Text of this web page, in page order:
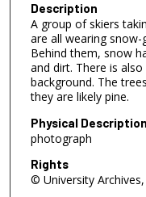
Description
A group of skiers
are all wearing
Behind them, snow
and dirt. There is
background. The
they are likely pine.
Physical Description
photograph
Rights
© University